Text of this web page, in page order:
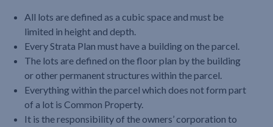
All lots are defined as a cubic space and must be
limited in height and depth.
Every Strata Plan must have a building on the parcel.
The lots are defined on the floor plan by the building
or other permanent structures within the parcel.
Everything within the parcel which does not form part
of a lot is Common Property.
It is the responsibility of the owners’ corporation to